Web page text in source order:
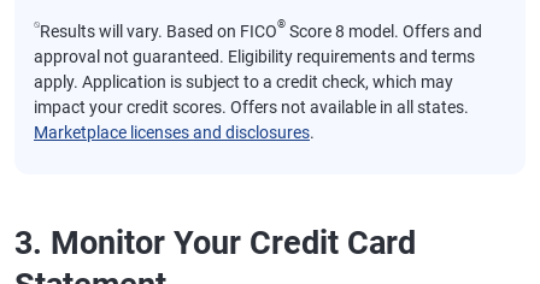
⍉Results will vary. Based on FICO® Score 8 model. Offers and
approval not guaranteed. Eligibility requirements and terms
apply. Application is subject to a credit check, which may
impact your credit scores. Offers not available in all states.
Marketplace licenses and disclosures.
3. Monitor Your Credit Card